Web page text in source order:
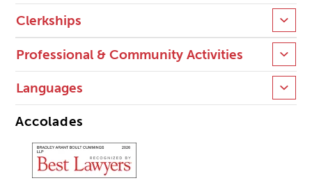
Clerkships
Professional & Community Activities
Languages
Accolades